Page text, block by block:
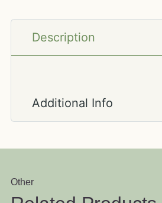
Description
Additional Info
Other